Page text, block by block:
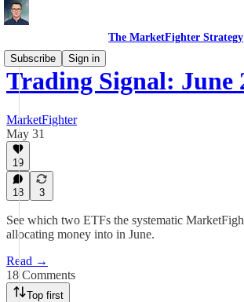
The MarketFighter Strategy
Subscribe
Sign in
Trading Signal: June
MarketFighter
May 31
19
18 3
See which two ETFs the systematic
allocating money into in June.
Read →
18 Comments
Top first